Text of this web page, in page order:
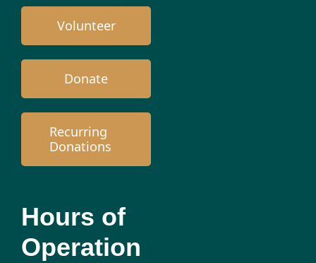
Volunteer
Donate
Recurring
Donations
Hours of
Operation